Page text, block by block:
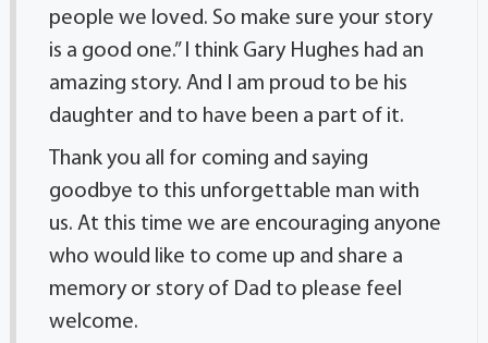
people we loved. So make sure your story
is a good one.” I think Gary Hughes had an
amazing story. And I am proud to be his
daughter and to have been a part of it.
Thank you all for coming and saying
goodbye to this unforgettable man with
us. At this time we are encouraging anyone
who would like to come up and share a
memory or story of Dad to please feel
welcome.